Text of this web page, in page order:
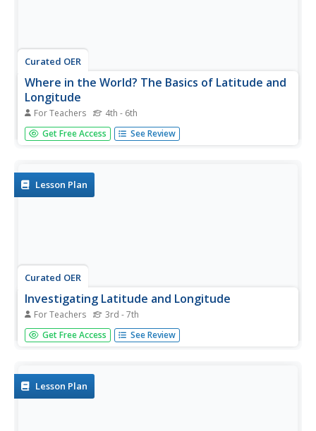
Curated OER
Where in the World? The Basics of Latitude and
Longitude
For Teachers 4th - 6th
Students are introduced to the concepts of latitude and
longitude. In groups, they identify the Earth's magnetic
longitude on a...
Get Free Access See Review
Lesson Plan
Curated OER
Investigating Latitude and Longitude
For Teachers 3rd - 7th
Students examine the lines of latitude and longitude on a
map, and explain why these lines might be useful. In this
why latitude...
Get Free Access See Review
Lesson Plan